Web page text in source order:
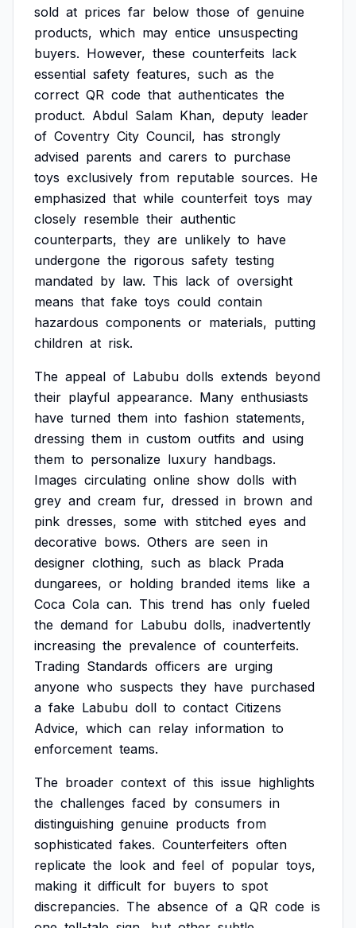
sold at prices far below those of genuine
products, which may entice unsuspecting
buyers. However, these counterfeits lack
essential safety features, such as the
correct QR code that authenticates the
product. Abdul Salam Khan, deputy leader
of Coventry City Council, has strongly
advised parents and carers to purchase
toys exclusively from reputable sources. He
emphasized that while counterfeit toys may
closely resemble their authentic
counterparts, they are unlikely to have
undergone the rigorous safety testing
mandated by law. This lack of oversight
means that fake toys could contain
hazardous components or materials, putting
children at risk.
The appeal of Labubu dolls extends beyond
their playful appearance. Many enthusiasts
have turned them into fashion statements,
dressing them in custom outfits and using
them to personalize luxury handbags.
Images circulating online show dolls with
grey and cream fur, dressed in brown and
pink dresses, some with stitched eyes and
decorative bows. Others are seen in
designer clothing, such as black Prada
dungarees, or holding branded items like a
Coca Cola can. This trend has only fueled
the demand for Labubu dolls, inadvertently
increasing the prevalence of counterfeits.
Trading Standards officers are urging
anyone who suspects they have purchased
a fake Labubu doll to contact Citizens
Advice, which can relay information to
enforcement teams.
The broader context of this issue highlights
the challenges faced by consumers in
distinguishing genuine products from
sophisticated fakes. Counterfeiters often
replicate the look and feel of popular toys,
making it difficult for buyers to spot
discrepancies. The absence of a QR code is